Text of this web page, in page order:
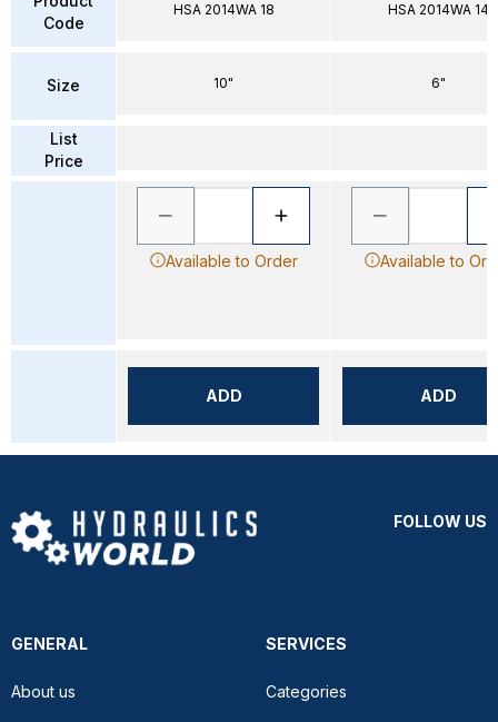
Code
Size
List
Price
HSA 2014WA 18
10"
Available to Order
ADD
HSA 2014WA 14
6"
Available to
ADD
FOLLOW US
GENERAL
About us
SERVICES
Categories